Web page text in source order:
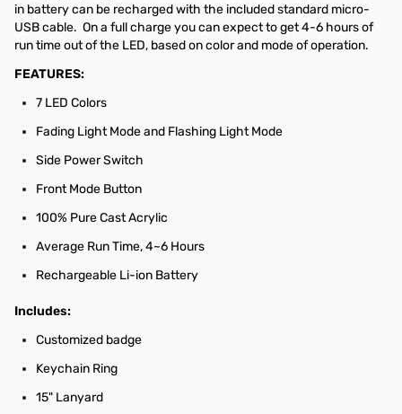
in battery can be recharged with the included standard micro-
USB cable. On a full charge you can expect to get 4-6 hours of
run time out of the LED, based on color and mode of operation.
FEATURES:
7 LED Colors
Fading Light Mode and Flashing Light Mode
Side Power Switch
Front Mode Button
100% Pure Cast Acrylic
Average Run Time, 4~6 Hours
Rechargeable Li-ion Battery
Includes:
Customized badge
Keychain Ring
15" Lanyard